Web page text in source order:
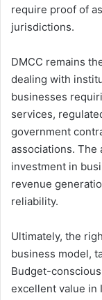
require proof of
jurisdictions.
DMCC remains
dealing with
businesses
services,
government
associations. The
investment in
revenue
reliability.
Ultimately, the
business model,
Budget-
excellent value in